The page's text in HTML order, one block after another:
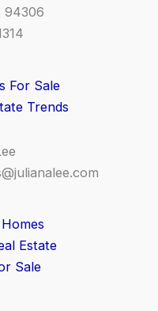
94306
For Sale
Trends
Estate
Sale